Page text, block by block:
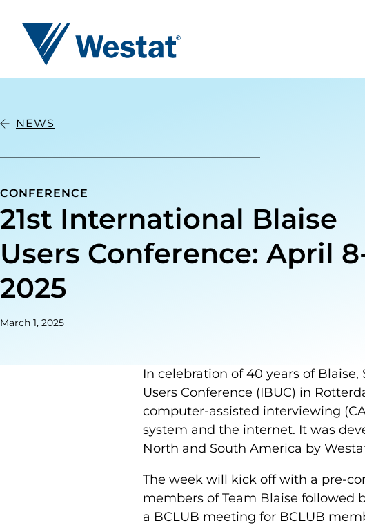
Westat
NEWS
CONFERENCE
21st International Blaise
Users Conference: April
2025
March 1, 2025
In celebration of 40 years of
Users Conference (IBUC) in
computer-assisted interviewing
system and the internet. It was
North and South America by
The week will kick off with a pre-
members of Team Blaise followed
a BCLUB meeting for BCLUB